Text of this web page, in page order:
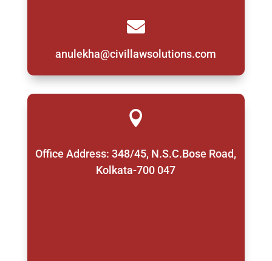

anulekha@civillawsolutions.com

Office Address: 348/45, N.S.C.Bose Road,
Kolkata-700 047